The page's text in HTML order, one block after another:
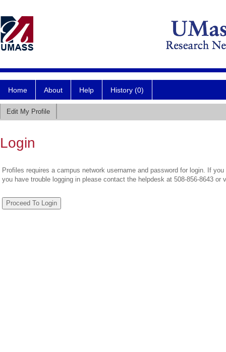
Home About Help History (0)
Edit My Profile
Login
Profiles requires a campus network username and password for login. If
you have trouble logging in please contact the helpdesk at 508-856-8643 or